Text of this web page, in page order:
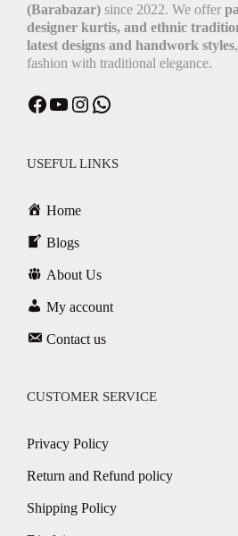
(Barabazar) since 2022. We offer
designer kurtis, and ethnic
latest designs and handwork styles
fashion with traditional elegance.
USEFUL LINKS
Home
Blogs
About Us
My account
Contact us
CUSTOMER SERVICE
Privacy Policy
Return and Refund policy
Shipping Policy